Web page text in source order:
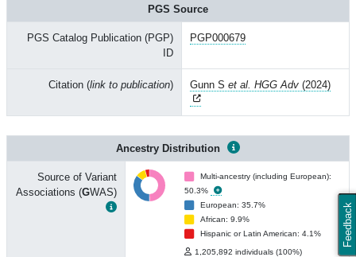
Feedback
PGS Source
PGS Catalog Publication (PGP)
ID
PGP000679
Citation (link to publication) Gunn S et al. HGG Adv (2024)
Ancestry Distribution
Source of Variant
Associations (GWAS)
Multi-ancestry (including European):
50.3%
European: 35.7%
African: 9.9%
Hispanic or Latin American: 4.1%
1,205,892 individuals (100%)